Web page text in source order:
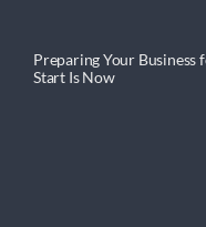
Preparing Your Business
Start Is Now